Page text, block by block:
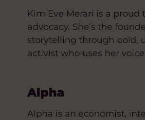
Kim Eve Merari is a
advocacy. She’s the
storytelling through bold,
activist who uses her
Alpha
Alpha is an economist,